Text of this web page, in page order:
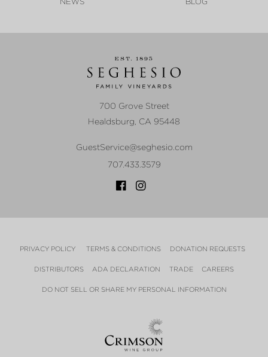
GuestService@seghesio.com
707.433.3579
700 Grove Street
Healdsburg, CA 95448
PRIVACY POLICY TERMS & CONDITIONS DONATION REQUESTS
DISTRIBUTORS ADA DECLARATION TRADE CAREERS
DO NOT SELL OR SHARE MY PERSONAL INFORMATION